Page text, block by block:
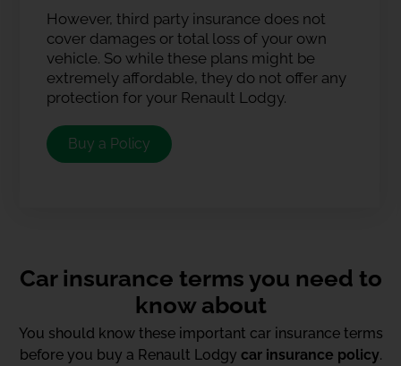
However, third party insurance does not
cover damages or total loss of your own
vehicle. So while these plans might be
extremely affordable, they do not offer any
protection for your Renault Lodgy.
Buy a Policy
Car insurance terms you need to
know about
You should know these important car insurance terms
before you buy a Renault Lodgy car insurance policy.